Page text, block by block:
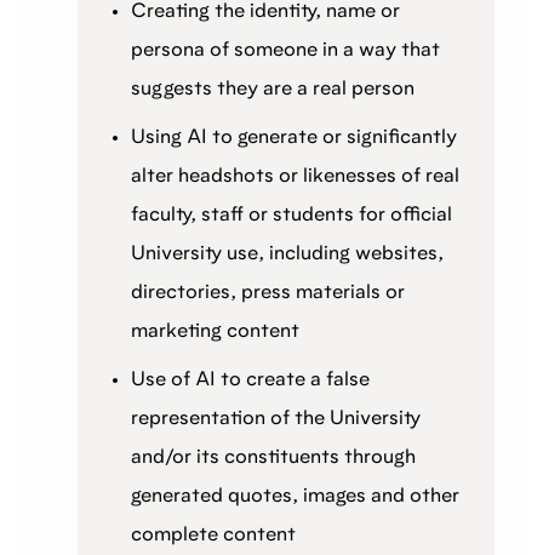
Creating the identity, name or
persona of someone in a way that
suggests they are a real person
Using AI to generate or significantly
alter headshots or likenesses of real
faculty, staff or students for official
University use, including websites,
directories, press materials or
marketing content
Use of AI to create a false
representation of the University
and/or its constituents through
generated quotes, images and other
complete content